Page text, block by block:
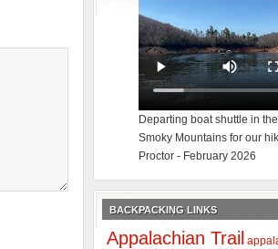
Departing boat shuttle in
Smoky Mountains for our
Proctor - February 2026
BACKPACKING LINKS
Appalachian Trail